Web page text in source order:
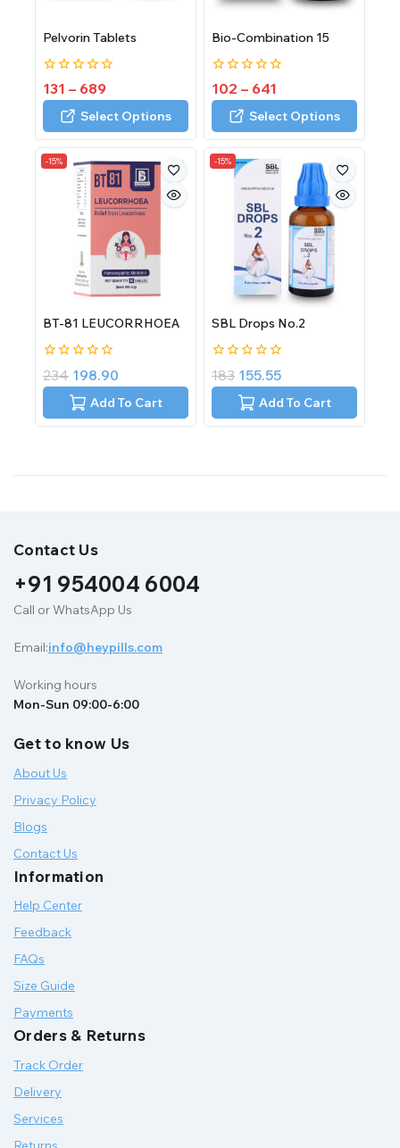
Pelvorin Tablets
0
out
131 – 689
Select Options
Bio-Combination 15
0
out
102 – 641
Select Options
-15%
BT-81 LEUCORRHOEA
0
out
234 198.90
Add To Cart
-15%
SBL Drops No.2
0
out
183 155.55
Add To Cart
Contact Us
+91 954004 6004
Call or WhatsApp Us
Email:info@heypills.com
Working hours
Mon-Sun 09:00-6:00
Get to know Us
About Us
Privacy Policy
Blogs
Contact Us
Information
Help Center
Feedback
FAQs
Size Guide
Payments
Orders & Returns
Track Order
Delivery
Services